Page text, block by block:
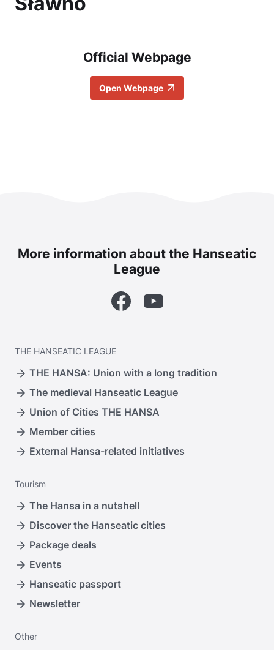
Official Webpage
Open Webpage
More information about the Hanseatic
League
FacebookYouTube
THE HANSEATIC LEAGUE
THE HANSA: Union with a long tradition
The medieval Hanseatic League
Union of Cities THE HANSA
Member cities
External Hansa-related initiatives
Tourism
The Hansa in a nutshell
Discover the Hanseatic cities
Package deals
Events
Hanseatic passport
Newsletter
Other